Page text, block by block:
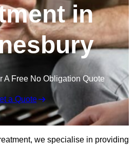
in
A Free No Obligation Quote
a Quote
we specialise in providing